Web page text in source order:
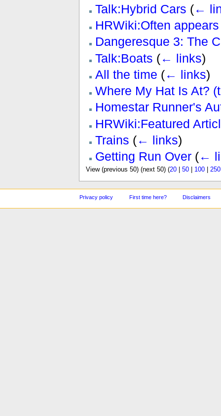
Talk:Hybrid Cars (←
HRWiki:Often
Dangeresque 3: The
Talk:Boats (← links)
All the time (← links)
Where My Hat Is At?
Homestar Runner's
HRWiki:Featured
Trains (← links)
Getting Run Over (←
View (previous 50) (next 50) (20| 50| 100| 250
Privacy policy First time here? Disclaimers